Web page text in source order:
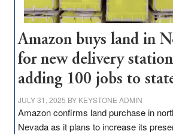
Amazon buys land in
for new delivery
adding 100 jobs to
JULY 31, 2025 BY KEYSTONE ADMIN
Amazon confirms land purchase in
Nevada as it plans to increase its